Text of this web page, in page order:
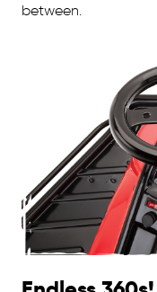
between.